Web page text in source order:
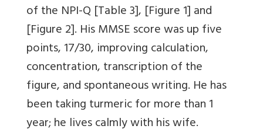
of the NPI-Q[Table 3], [Figure 1]and
[Figure 2]. His MMSE score was up five
points, 17/30, improving calculation,
concentration, transcription of the
figure, and spontaneous writing. He has
been taking turmeric for more than 1
year; he lives calmly with his wife.